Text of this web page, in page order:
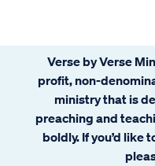
Verse by Verse
profit, non-
ministry that is
preaching and
boldly. If you’d like